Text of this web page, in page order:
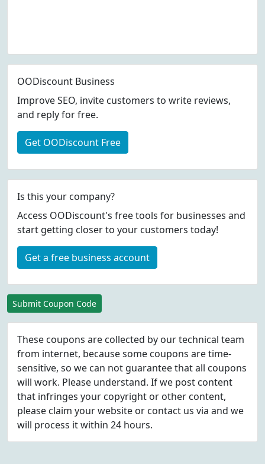
OODiscount Business
Improve SEO, invite customers to write reviews,
and reply for free.
Get OODiscount Free
Is this your company?
Access OODiscount's free tools for businesses and
start getting closer to your customers today!
Get a free business account
Submit Coupon Code
These coupons are collected by our technical team
from internet, because some coupons are time-
sensitive, so we can not guarantee that all coupons
will work. Please understand. If we post content
that infringes your copyright or other content,
please claim your website or contact us via and we
will process it within 24 hours.